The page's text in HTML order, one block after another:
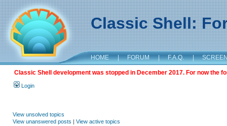
Classic Shell:
HOME | FORUM | F.A.Q. |
Classic Shell development was stopped in December 2017. For now the
Login
View unsolved topics
View unanswered posts | View active topics